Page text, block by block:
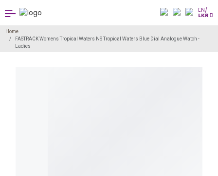
EN/
LKR
Home
FASTRACK Womens Tropical Waters NS Tropical Waters Blue Dial Analogue Watch -
Ladies